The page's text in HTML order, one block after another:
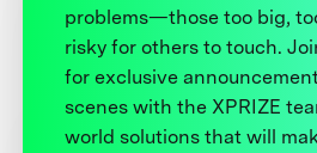
problems—those too big,
risky for others to touch.
for exclusive
scenes with the XPRIZE
world solutions that will